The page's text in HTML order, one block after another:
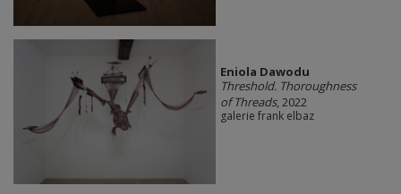
Eniola Dawodu
Threshold. Thoroughness
of Threads, 2022
galerie frank elbaz